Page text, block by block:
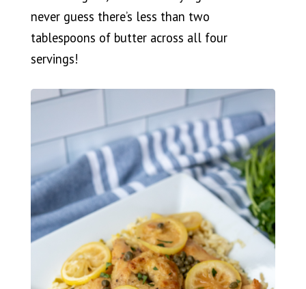
never guess there’s less than two
tablespoons of butter across all four
servings!